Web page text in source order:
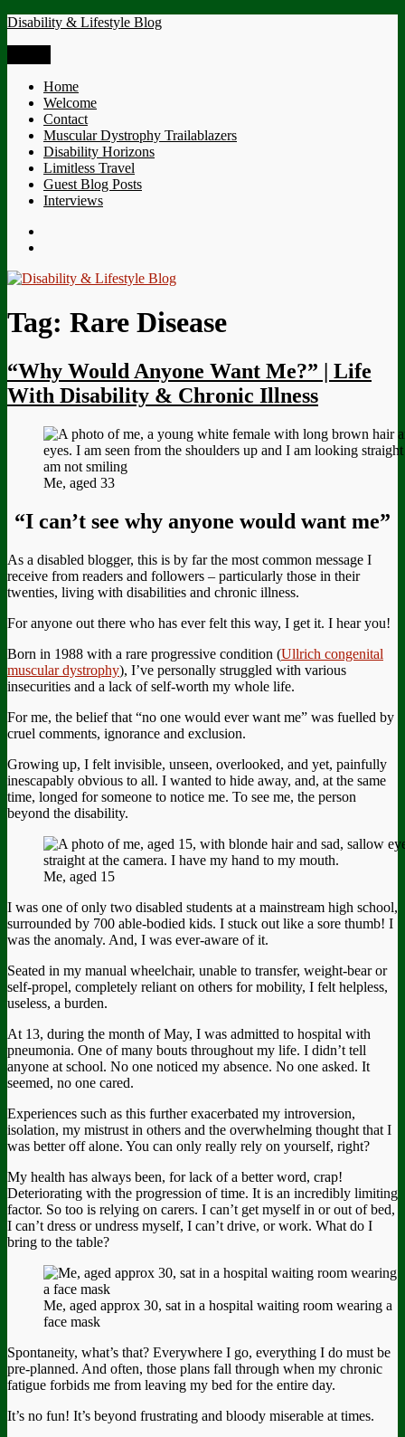
Skip
Disability & Lifestyle Blog
Home
Welcome
Contact
Muscular Dystrophy Trailablazers
Disability Horizons
Limitless Travel
Guest Blog Posts
Interviews
Tag: Rare Disease
“Why Would Anyone Want Me?” | Life
With Disability & Chronic Illness
Me, aged 33
“I can’t see why anyone would want me”
As a disabled blogger, this is by far the most common message I
receive from readers and followers – particularly those in their
twenties, living with disabilities and chronic illness.
For anyone out there who has ever felt this way, I get it. I hear you!
Born in 1988 with a rare progressive condition (Ullrich congenital
muscular dystrophy), I’ve personally struggled with various
insecurities and a lack of self-worth my whole life.
For me, the belief that “no one would ever want me” was fuelled by
cruel comments, ignorance and exclusion.
Growing up, I felt invisible, unseen, overlooked, and yet, painfully
inescapably obvious to all. I wanted to hide away, and, at the same
time, longed for someone to notice me. To see me, the person
beyond the disability.
Me, aged 15
I was one of only two disabled students at a mainstream high school,
surrounded by 700 able-bodied kids. I stuck out like a sore thumb! I
was the anomaly. And, I was ever-aware of it.
Seated in my manual wheelchair, unable to transfer, weight-bear or
self-propel, completely reliant on others for mobility, I felt helpless,
useless, a burden.
At 13, during the month of May, I was admitted to hospital with
pneumonia. One of many bouts throughout my life. I didn’t tell
anyone at school. No one noticed my absence. No one asked. It
seemed, no one cared.
Experiences such as this further exacerbated my introversion,
isolation, my mistrust in others and the overwhelming thought that I
was better off alone. You can only really rely on yourself, right?
My health has always been, for lack of a better word, crap!
Deteriorating with the progression of time. It is an incredibly limiting
factor. So too is relying on carers. I can’t get myself in or out of bed,
I can’t dress or undress myself, I can’t drive, or work. What do I
bring to the table?
Me, aged approx 30, sat in a hospital waiting room wearing a
face mask
Spontaneity, what’s that? Everywhere I go, everything I do must be
pre-planned. And often, those plans fall through when my chronic
fatigue forbids me from leaving my bed for the entire day.
It’s no fun! It’s beyond frustrating and bloody miserable at times.